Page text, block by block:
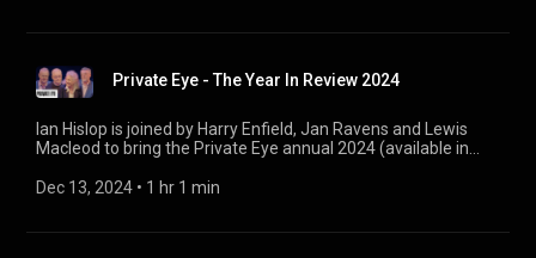
Private Eye - The Year In Review 2024
Ian Hislop is joined by Harry Enfield, Jan Ravens and Lewis
Macleod to bring the Private Eye annual 2024 (available in
Gussett, St. Paula and Keir Starmer's leaked WhatsApp group!
Dec 13, 2024 • 1 hr 1 min